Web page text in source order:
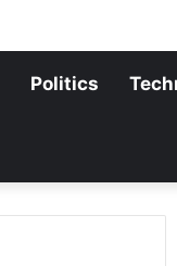
Politics